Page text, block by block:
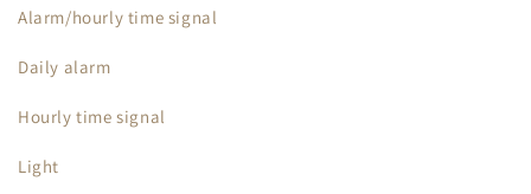
Alarm/hourly time signal
Daily alarm
Hourly time signal
Light